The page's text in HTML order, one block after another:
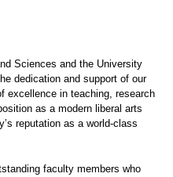
Sciences and the University
dedication and support of our
excellence in teaching, research
as a modern liberal arts
reputation as a world-class
faculty members who